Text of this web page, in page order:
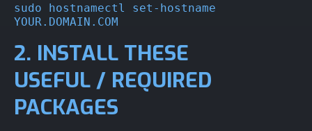
sudo hostnamectl set-hostname
YOUR.DOMAIN.COM
2. INSTALL THESE
USEFUL / REQUIRED
PACKAGES